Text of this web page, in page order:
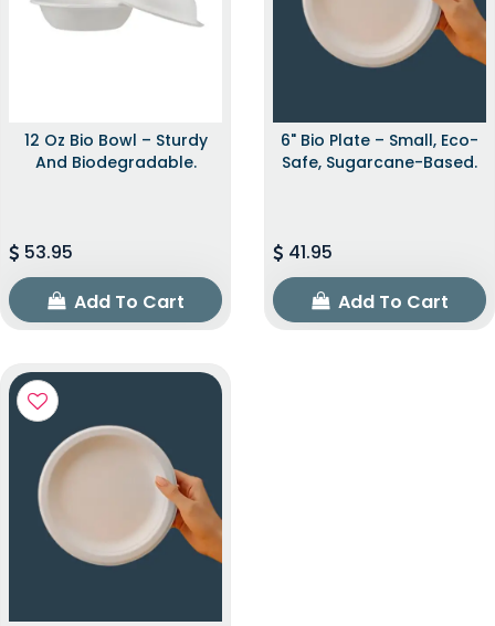
12 Oz Bio Bowl – Sturdy
And Biodegradable.
53.95
Add To Cart
6" Bio Plate – Small, Eco-
Safe, Sugarcane-Based.
41.95
Add To Cart